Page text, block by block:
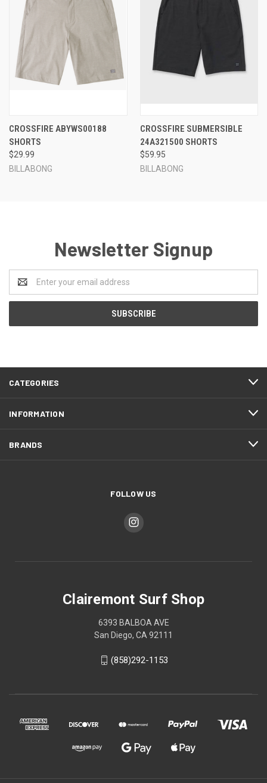
CROSSFIRE ABYWS00188
SHORTS
$29.99
BILLABONG
CROSSFIRE SUBMERSIBLE
24A321500 SHORTS
$59.95
BILLABONG
Newsletter Signup
Address
CATEGORIES
INFORMATION
BRANDS
FOLLOW US
Clairemont Surf Shop
6393 BALBOA AVE
San Diego, CA 92111
(858)292-1153